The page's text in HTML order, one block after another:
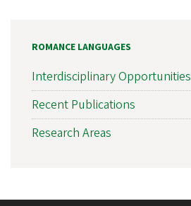
ROMANCE LANGUAGES
Interdisciplinary Opportunities
Recent Publications
Research Areas